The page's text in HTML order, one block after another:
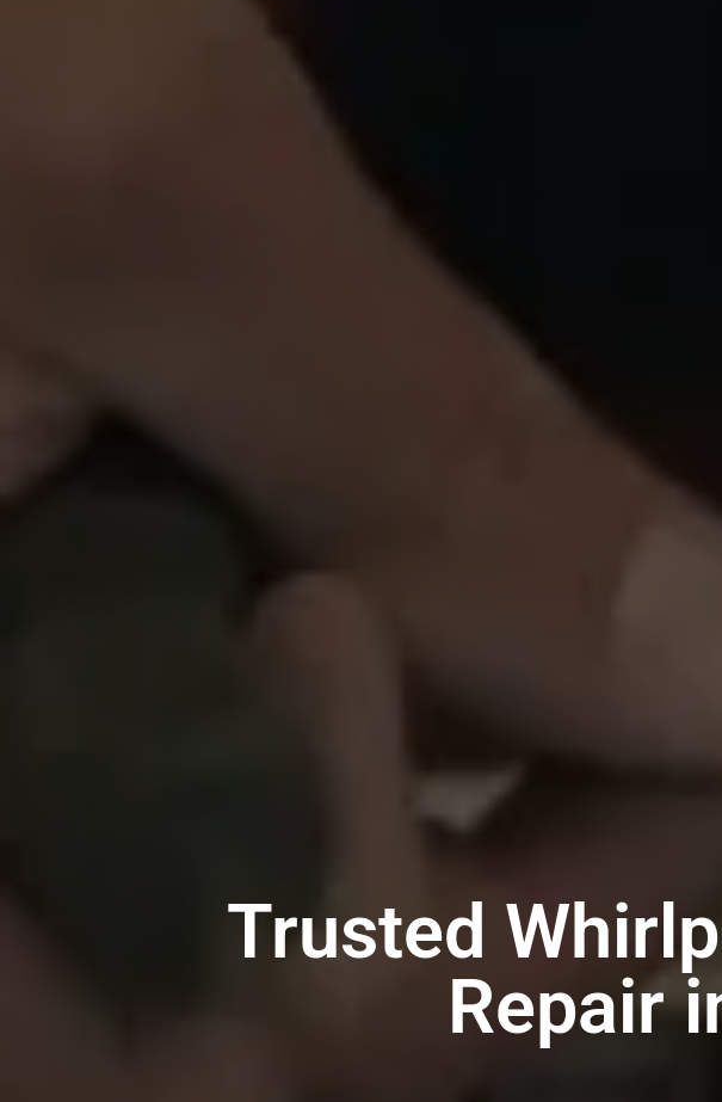
Trusted
Repair